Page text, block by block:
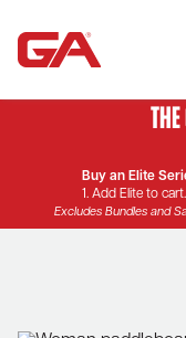
Buy an Elite
1. Add Elite to
Excludes Bundles and